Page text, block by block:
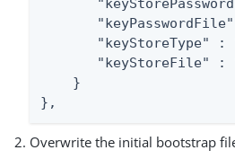
"keyStoreType" :
"keyStoreFile" :
    }
},
Overwrite the initial bootstrap